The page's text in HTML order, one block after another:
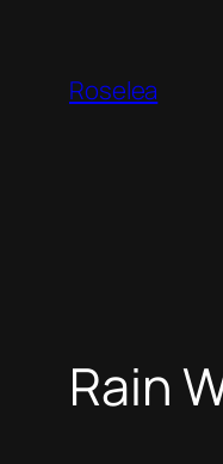
contentRoselea
Rain